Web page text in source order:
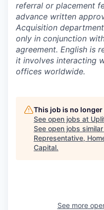
referral or placement
advance written
Acquisition
only in conjunction
agreement. English is
it involves interacting
offices worldwide.
This job is no
See open jobs at
See open jobs
Representative,
Capital.
See more